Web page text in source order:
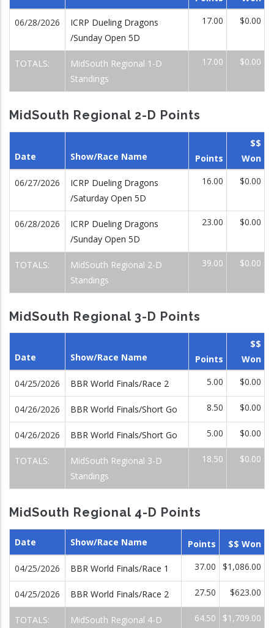
06/28/2026
ICRP Dueling Dragons
/Sunday Open 5D
17.00 $0.00
TOTALS:
MidSouth Regional 1-D
Standings
17.00 $0.00
MidSouth Regional 2-D Points
Date Show/Race Name Points
$$
Won
06/27/2026
ICRP Dueling Dragons
/Saturday Open 5D
16.00 $0.00
06/28/2026
ICRP Dueling Dragons
/Sunday Open 5D
23.00 $0.00
TOTALS:
MidSouth Regional 2-D
Standings
39.00 $0.00
MidSouth Regional 3-D Points
Date Show/Race Name Points
$$
Won
04/25/2026 BBR World Finals/Race 2 5.00 $0.00
04/26/2026 BBR World Finals/Short Go 8.50 $0.00
04/26/2026 BBR World Finals/Short Go 5.00 $0.00
TOTALS:
MidSouth Regional 3-D
Standings
18.50 $0.00
MidSouth Regional 4-D Points
Date Show/Race Name Points $$ Won
04/25/2026 BBR World Finals/Race 1 37.00 $1,086.00
04/25/2026 BBR World Finals/Race 2 27.50 $623.00
TOTALS:
MidSouth Regional 4-D
64.50 $1,709.00